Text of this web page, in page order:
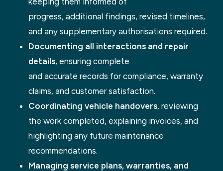
progress, additional findings, revised timelines,
and any supplementary authorisations required.
Documenting all interactions and repair
details, ensuring complete
and accurate records for compliance, warranty
claims, and customer satisfaction.
Coordinating vehicle handovers, reviewing
the work completed, explaining invoices, and
highlighting any future maintenance
recommendations.
Managing service plans, warranties, and